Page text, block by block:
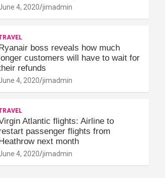
4, 2020 jimadmin
boss reveals how much
customers will have to wait for
refunds
4, 2020 jimadmin
Atlantic flights: Airline to
passenger flights from
next month
4, 2020 jimadmin